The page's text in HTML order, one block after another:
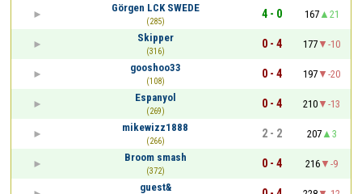
Görgen LCK SWEDE
(285)
4 - 0 167
21
Skipper
(316)
0 - 4 177
-10
gooshoo33
(108)
0 - 4 197
-20
Espanyol
(269)
0 - 4 210
-13
mikewizz1888
(266)
2 - 2 207
3
Broom smash
(372)
0 - 4 216
-9
guest&